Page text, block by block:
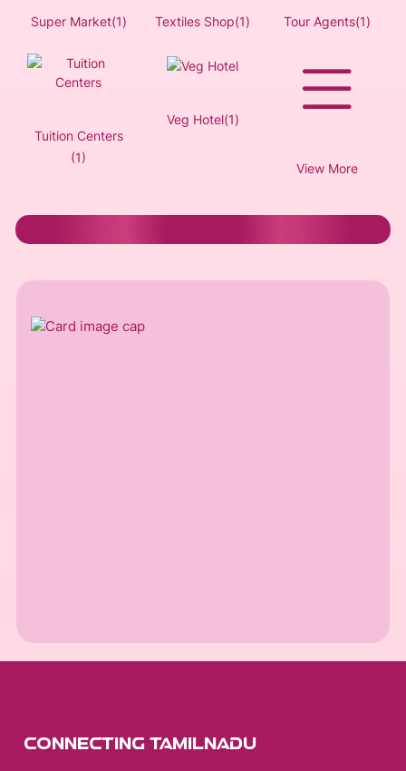
Super Market(1) Textiles Shop(1) Tour Agents(1)
Tuition Centers
(1)
Veg Hotel(1)
View More
CONNECTING TAMILNADU